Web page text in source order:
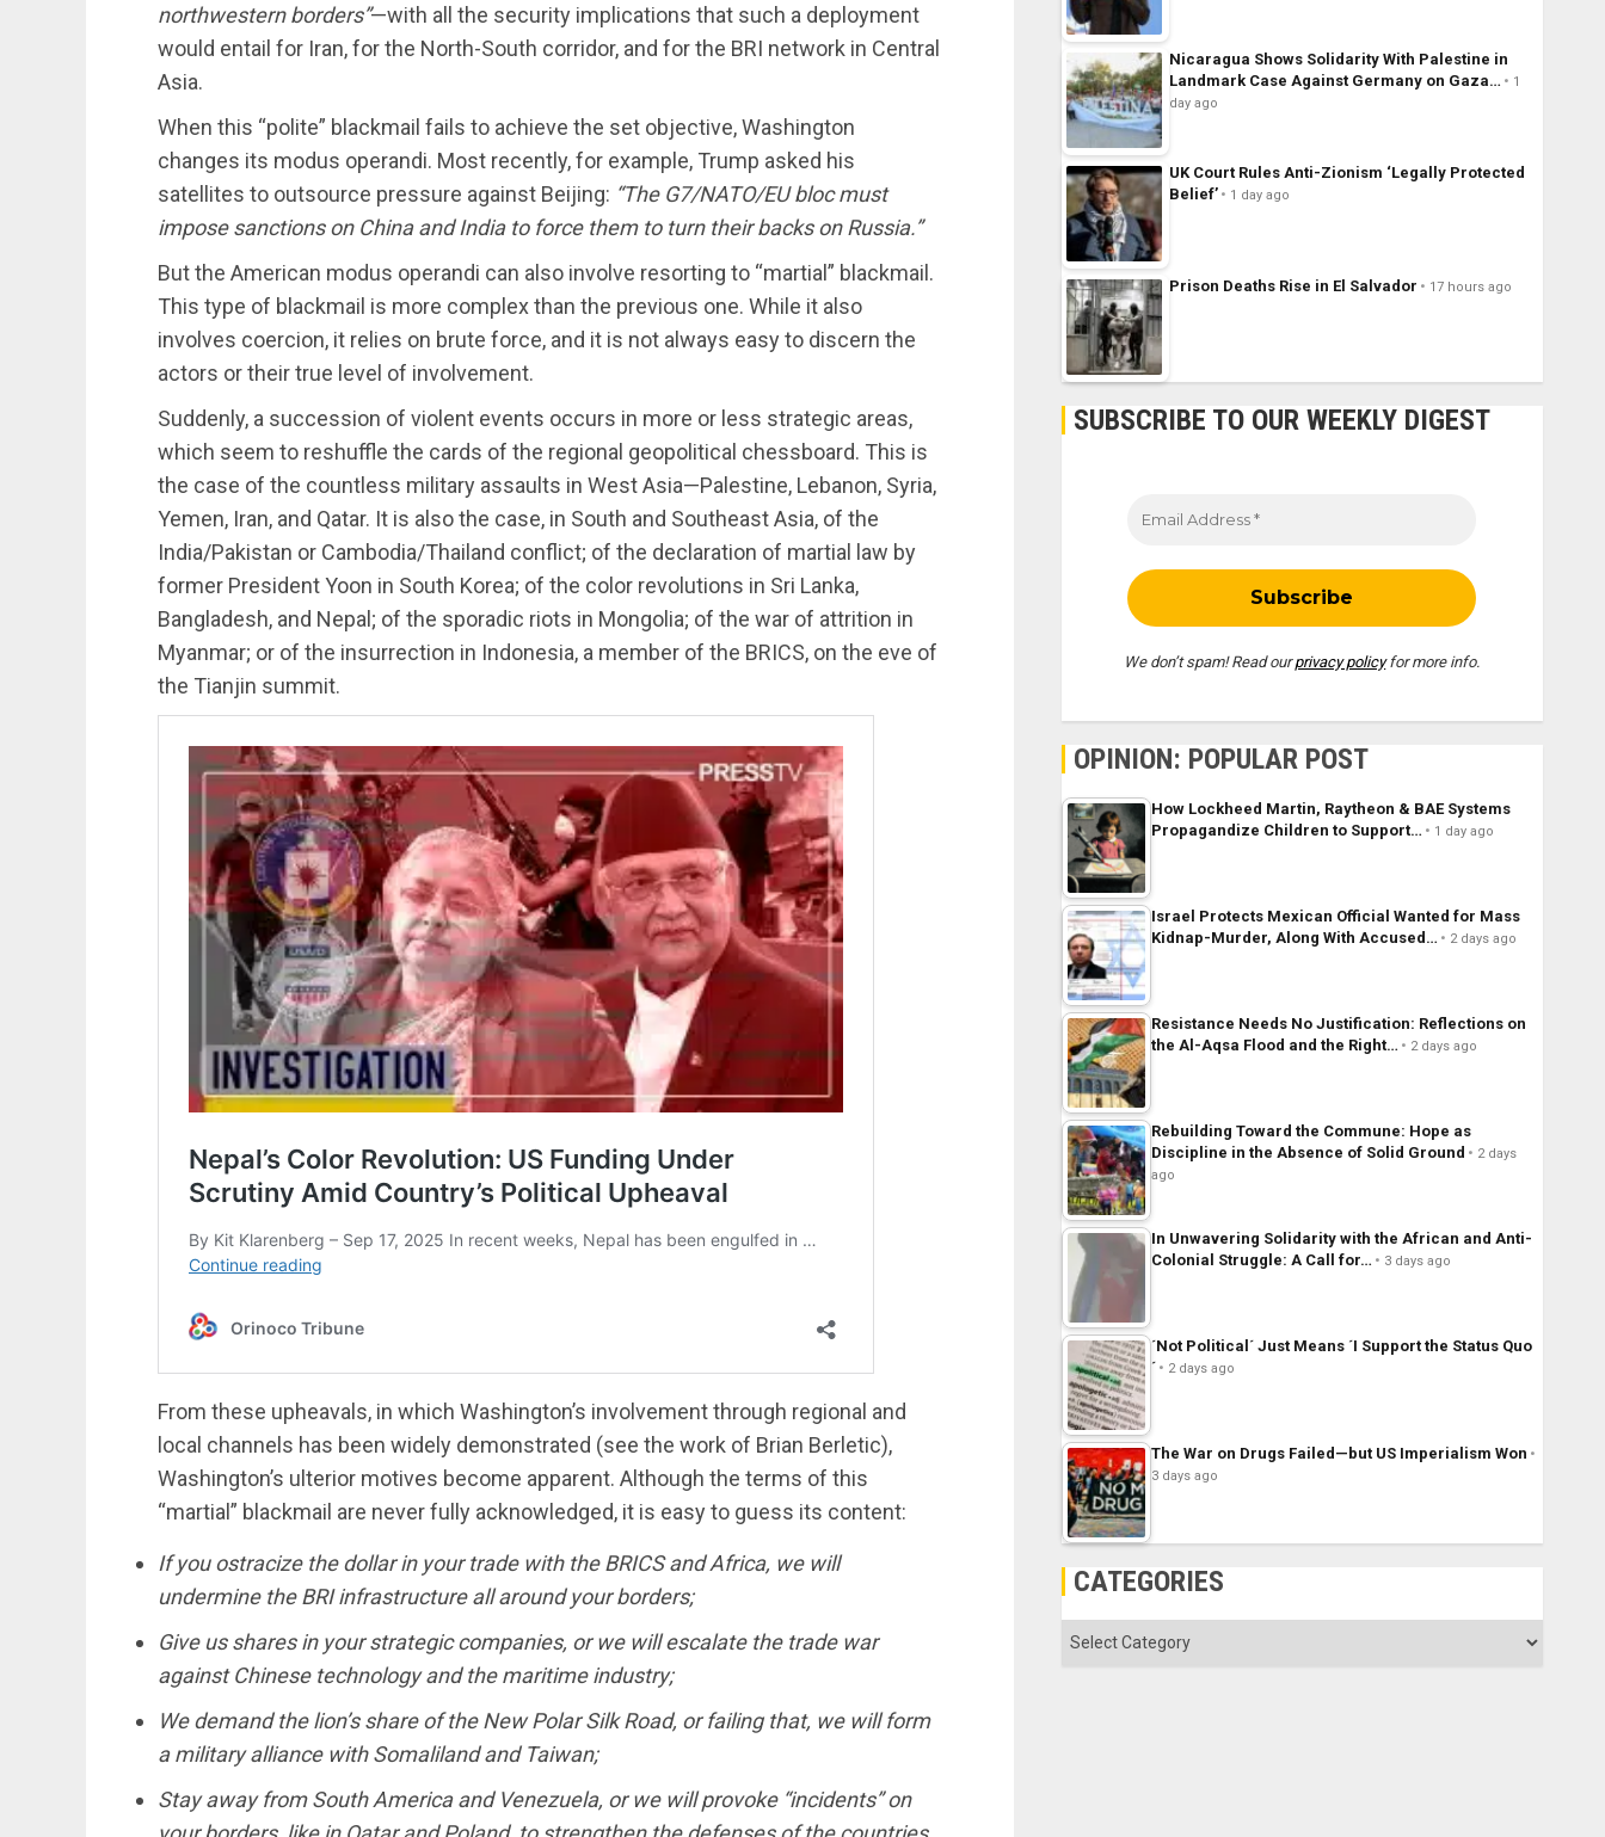
northwestern borders”—with all the security implications that such a deployment
would entail for Iran, for the North-South corridor, and for the BRI network in Central
Asia.
When this “polite” blackmail fails to achieve the set objective, Washington
changes its modus operandi. Most recently, for example, Trump asked his
satellites to outsource pressure against Beijing: “The G7/NATO/EU bloc must
impose sanctions on China and India to force them to turn their backs on Russia.”
But the American modus operandi can also involve resorting to “martial” blackmail.
This type of blackmail is more complex than the previous one. While it also
involves coercion, it relies on brute force, and it is not always easy to discern the
actors or their true level of involvement.
Suddenly, a succession of violent events occurs in more or less strategic areas,
which seem to reshuffle the cards of the regional geopolitical chessboard. This is
the case of the countless military assaults in West Asia—Palestine, Lebanon, Syria,
Yemen, Iran, and Qatar. It is also the case, in South and Southeast Asia, of the
India/Pakistan or Cambodia/Thailand conflict; of the declaration of martial law by
former President Yoon in South Korea; of the color revolutions in Sri Lanka,
Bangladesh, and Nepal; of the sporadic riots in Mongolia; of the war of attrition in
Myanmar; or of the insurrection in Indonesia, a member of the BRICS, on the eve of
the Tianjin summit.
From these upheavals, in which Washington’s involvement through regional and
local channels has been widely demonstrated (see the work of Brian Berletic),
Washington’s ulterior motives become apparent. Although the terms of this
“martial” blackmail are never fully acknowledged, it is easy to guess its content:
If you ostracize the dollar in your trade with the BRICS and Africa, we will
undermine the BRI infrastructure all around your borders;
Give us shares in your strategic companies, or we will escalate the trade war
against Chinese technology and the maritime industry;
We demand the lion’s share of the New Polar Silk Road, or failing that, we will form
a military alliance with Somaliland and Taiwan;
Stay away from South America and Venezuela, or we will provoke “incidents” on
Nicaragua Shows Solidarity With Palestine in
Landmark Case Against Germany on Gaza…
1
day ago
UK Court Rules Anti-Zionism ‘Legally Protected
Belief’
1 day ago
Prison Deaths Rise in El Salvador 17 hours ago
SUBSCRIBE TO OUR WEEKLY DIGEST
We don’t spam! Read ourprivacy policyfor more info.
OPINION: POPULAR POST
How Lockheed Martin, Raytheon & BAE Systems
Propagandize Children to Support…
1 day ago
Israel Protects Mexican Official Wanted for Mass
Kidnap-Murder, Along With Accused…
2 days ago
Resistance Needs No Justification: Reflections on
the Al-Aqsa Flood and the Right…
2 days ago
Rebuilding Toward the Commune: Hope as
Discipline in the Absence of Solid Ground
2 days
ago
In Unwavering Solidarity with the African and Anti-
Colonial Struggle: A Call for…
3 days ago
´Not Political´ Just Means ´I Support the Status Quo
´
2 days ago
The War on Drugs Failed—but US Imperialism Won
3 days ago
CATEGORIES
Categories